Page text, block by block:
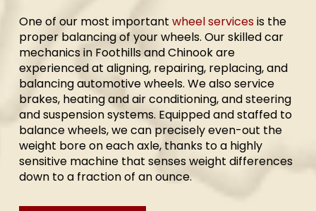
One of our most important wheel servicesis the
proper balancing of your wheels. Our skilled car
mechanics in Foothills and Chinook are
experienced at aligning, repairing, replacing, and
balancing automotive wheels. We also service
brakes, heating and air conditioning, and steering
and suspension systems. Equipped and staffed to
balance wheels, we can precisely even-out the
weight bore on each axle, thanks to a highly
sensitive machine that senses weight differences
down to a fraction of an ounce.